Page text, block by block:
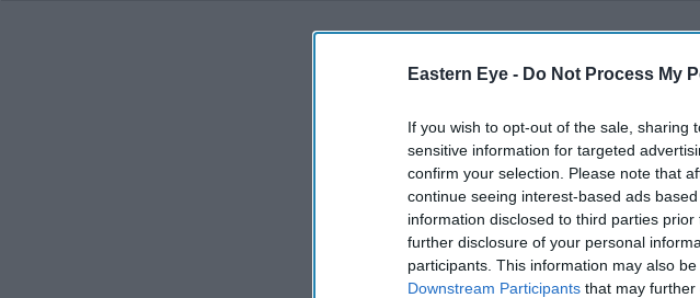
Eastern Eye - Do Not Process My
If you wish to opt-out of the sale, sharing
sensitive information for targeted
confirm your selection. Please note that
continue seeing interest-based ads
information disclosed to third parties
further disclosure of your personal
participants. This information may also
Downstream Participants that may further